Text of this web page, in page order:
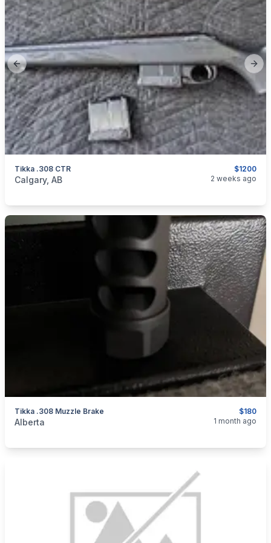
Previous slide
$1200
Tikka .308 CTR
categories:Sporting Goods
Calgary, AB 2 weeks ago
$180
Tikka .308 Muzzle Brake
categories:Sporting Goods
Alberta 1 month ago